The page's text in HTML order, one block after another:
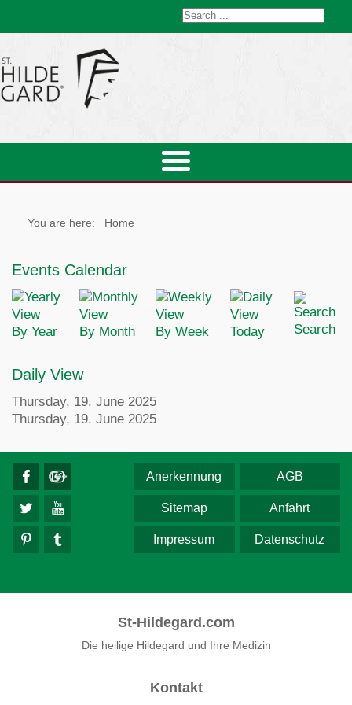
You are here: Home
Events Calendar
By Year By Month By Week Today Search
Daily View
Thursday, 19. June 2025
Thursday, 19. June 2025
AGB
Anerkennung
Anfahrt
Sitemap
Datenschutz
Impressum
St-Hildegard.com
Die heilige Hildegard und Ihre Medizin
Kontakt